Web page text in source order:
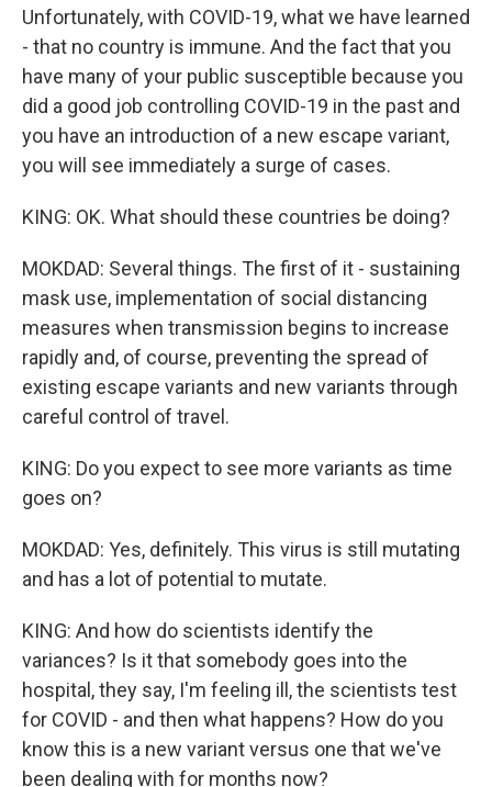
Unfortunately, with COVID-19, what we have learned
- that no country is immune. And the fact that you
have many of your public susceptible because you
did a good job controlling COVID-19 in the past and
you have an introduction of a new escape variant,
you will see immediately a surge of cases.
KING: OK. What should these countries be doing?
MOKDAD: Several things. The first of it - sustaining
mask use, implementation of social distancing
measures when transmission begins to increase
rapidly and, of course, preventing the spread of
existing escape variants and new variants through
careful control of travel.
KING: Do you expect to see more variants as time
goes on?
MOKDAD: Yes, definitely. This virus is still mutating
and has a lot of potential to mutate.
KING: And how do scientists identify the
variances? Is it that somebody goes into the
hospital, they say, I'm feeling ill, the scientists test
for COVID - and then what happens? How do you
know this is a new variant versus one that we've
been dealing with for months now?